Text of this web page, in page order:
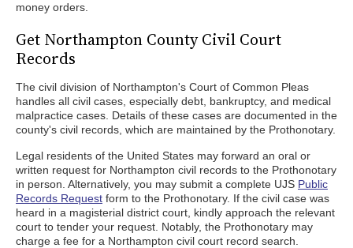
money orders.
Get Northampton County Civil Court
Records
The civil division of Northampton's Court of Common Pleas
handles all civil cases, especially debt, bankruptcy, and medical
malpractice cases. Details of these cases are documented in the
county's civil records, which are maintained by the Prothonotary.
Legal residents of the United States may forward an oral or
written request for Northampton civil records to the Prothonotary
in person. Alternatively, you may submit a complete UJS Public
Records Request form to the Prothonotary. If the civil case was
heard in a magisterial district court, kindly approach the relevant
court to tender your request. Notably, the Prothonotary may
charge a fee for a Northampton civil court record search.